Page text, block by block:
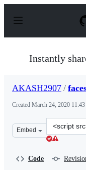
p
Instantly
AKASH2907 /
Created March 24, 2020 11:43
Embed
Clone
this
Code